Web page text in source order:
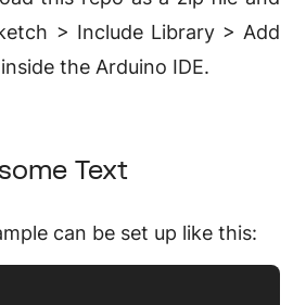
> Include Library > Add
the Arduino IDE.
Text
can be set up like this: